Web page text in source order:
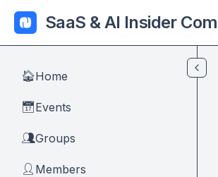
Skip to main content
SaaS & AI Insider
🏠Home
📅 Events
👥Groups
👤 Members